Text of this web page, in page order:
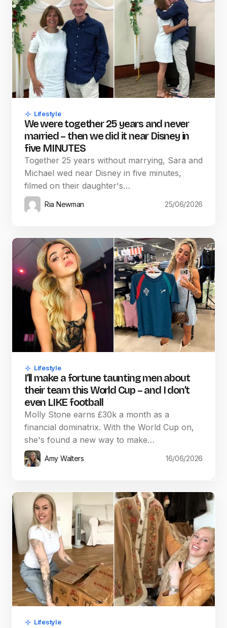
Lifestyle
We were together 25 years and never
married – then we did it near Disney in
five MINUTES
Together 25 years without marrying, Sara and
Michael wed near Disney in five minutes,
filmed on their daughter's…
Ria Newman 25/06/2026
Lifestyle
I’ll make a fortune taunting men about
their team this World Cup – and I don’t
even LIKE football
Molly Stone earns £30k a month as a
financial dominatrix. With the World Cup on,
she's found a new way to make…
Amy Walters 16/06/2026
Lifestyle